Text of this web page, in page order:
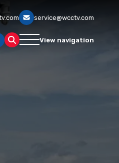
service@wcctv.com
View navigation